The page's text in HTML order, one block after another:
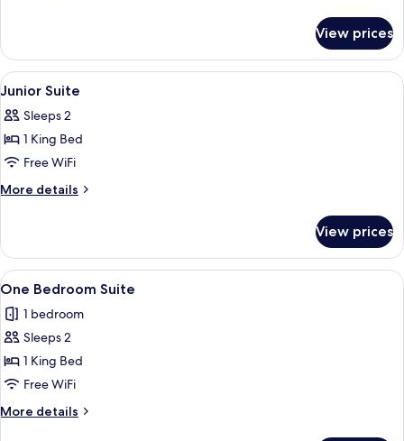
Valley
Room
View prices
View
all
photos
for
Junior
Suite
A hotel room with a large bed, a
3
Junior Suite
Sleeps 2
1 King Bed
Free WiFi
More details
More
Suite
View prices
View
all
photos
for
One
Bedroom
Suite
A hotel room with a wooden floor, a
3
One Bedroom Suite
1 bedroom
Sleeps 2
1 King Bed
Free WiFi
More details
More